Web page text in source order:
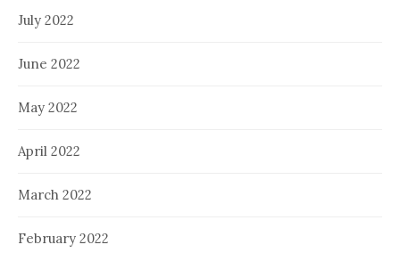
July 2022
June 2022
May 2022
April 2022
March 2022
February 2022